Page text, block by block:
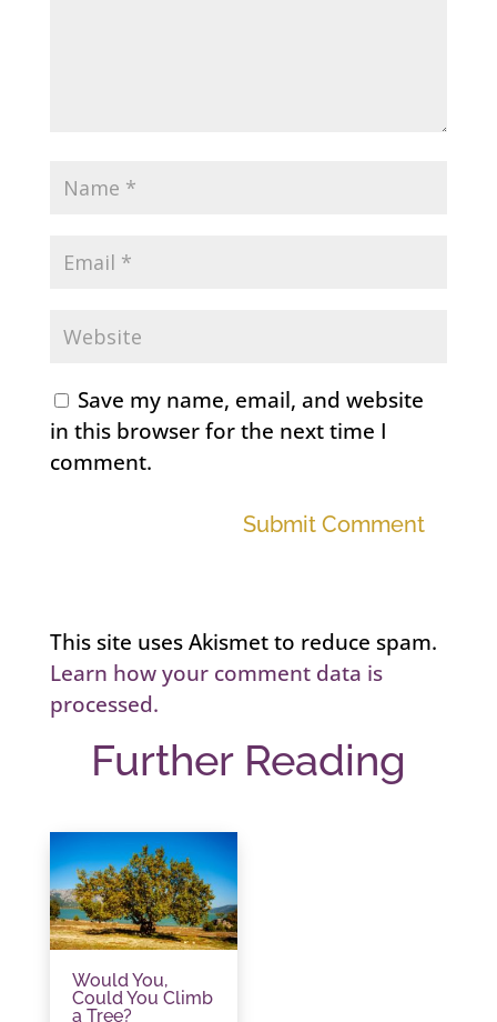
Save my name, email, and website
in this browser for the next time I
comment.
Submit Comment
This site uses Akismet to reduce spam.
Learn how your comment data is
processed.
Further Reading
Would You,
Could You Climb
a Tree?